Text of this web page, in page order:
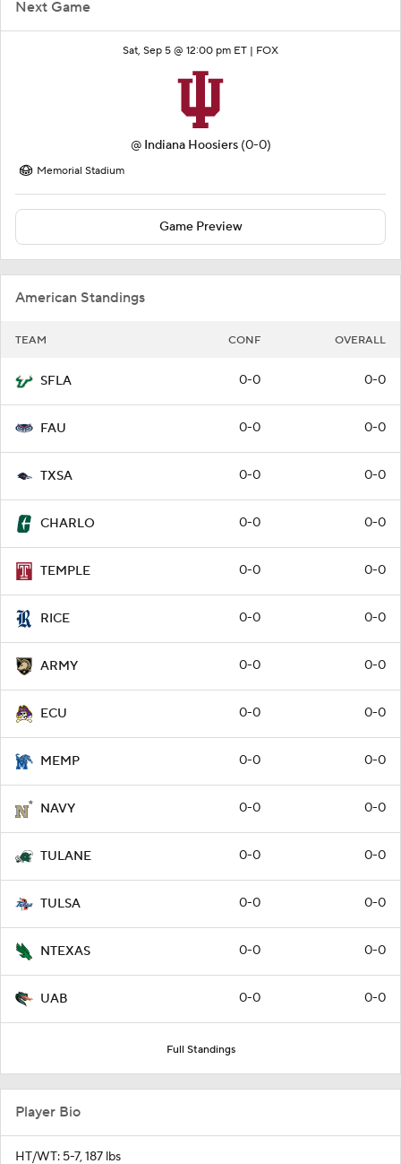
Next Game
Sat, Sep 5 @ 12:00 pm ET | FOX
@ Indiana Hoosiers (0-0)
Memorial Stadium
Game Preview
American Standings
TEAM CONF OVERALL
SFLA 0-0 0-0
FAU 0-0 0-0
TXSA 0-0 0-0
CHARLO 0-0 0-0
TEMPLE 0-0 0-0
RICE 0-0 0-0
ARMY 0-0 0-0
ECU 0-0 0-0
MEMP 0-0 0-0
NAVY 0-0 0-0
TULANE 0-0 0-0
TULSA 0-0 0-0
NTEXAS 0-0 0-0
UAB 0-0 0-0
Full Standings
Player Bio
HT/WT: 5-7, 187 lbs